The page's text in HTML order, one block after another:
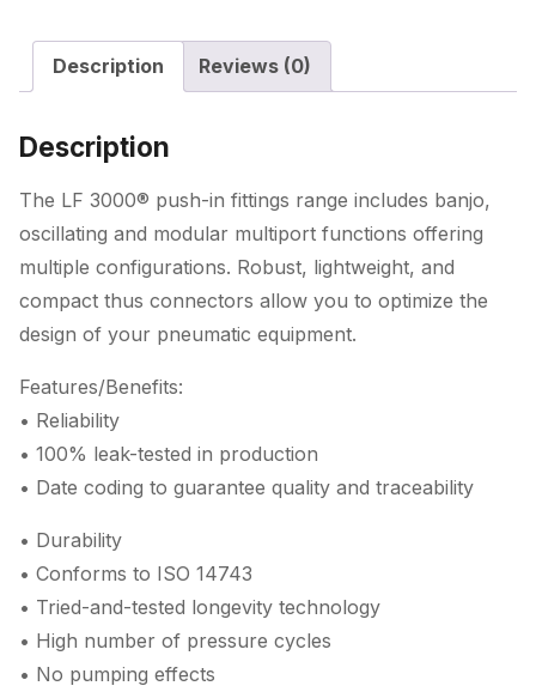
Description Reviews (0)
Description
The LF 3000® push-in fittings range includes banjo,
oscillating and modular multiport functions offering
multiple configurations. Robust, lightweight, and
compact thus connectors allow you to optimize the
design of your pneumatic equipment.
Features/Benefits:
• Reliability
• 100% leak-tested in production
• Date coding to guarantee quality and traceability
• Durability
• Conforms to ISO 14743
• Tried-and-tested longevity technology
• High number of pressure cycles
• No pumping effects